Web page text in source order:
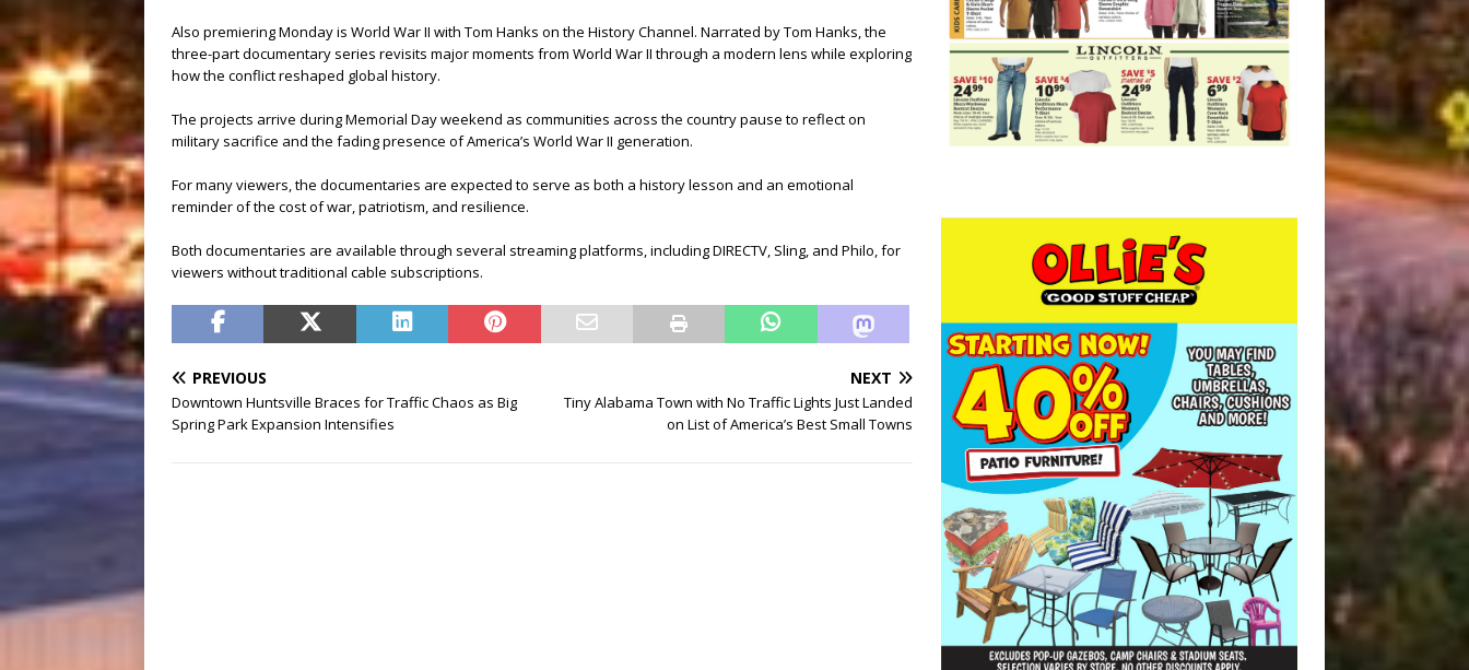
Also premiering Monday is World War II with Tom Hanks on the History Channel. Narrated by Tom Hanks, the
three-part documentary series revisits major moments from World War II through a modern lens while exploring
how the conflict reshaped global history.
The projects arrive during Memorial Day weekend as communities across the country pause to reflect on
military sacrifice and the fading presence of America’s World War II generation.
For many viewers, the documentaries are expected to serve as both a history lesson and an emotional
reminder of the cost of war, patriotism, and resilience.
Both documentaries are available through several streaming platforms, including DIRECTV, Sling, and Philo, for
viewers without traditional cable subscriptions.
PREVIOUS
Downtown Huntsville Braces for Traffic Chaos as Big
Spring Park Expansion Intensifies
NEXT
Tiny Alabama Town with No Traffic Lights Just Landed
on List of America’s Best Small Towns